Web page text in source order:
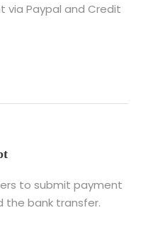
via Paypal and Credit
to submit payment
bank transfer.